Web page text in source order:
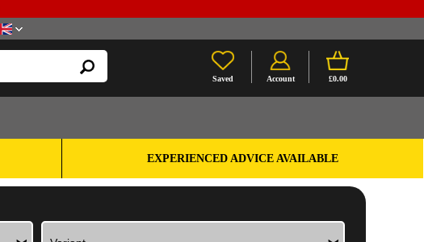
Saved Account £0.00
EXPERIENCED ADVICE AVAILABLE